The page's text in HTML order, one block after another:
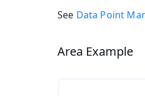
See Data Point
Area Example